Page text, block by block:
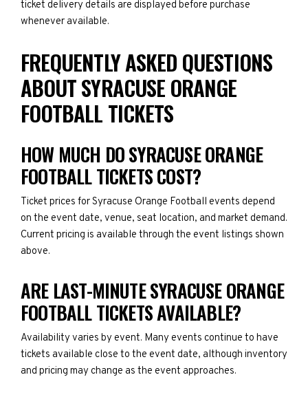
ticket delivery details are displayed before purchase
whenever available.
FREQUENTLY ASKED QUESTIONS
ABOUT SYRACUSE ORANGE
FOOTBALL TICKETS
HOW MUCH DO SYRACUSE ORANGE
FOOTBALL TICKETS COST?
Ticket prices for Syracuse Orange Football events depend
on the event date, venue, seat location, and market demand.
Current pricing is available through the event listings shown
above.
ARE LAST-MINUTE SYRACUSE ORANGE
FOOTBALL TICKETS AVAILABLE?
Availability varies by event. Many events continue to have
tickets available close to the event date, although inventory
and pricing may change as the event approaches.